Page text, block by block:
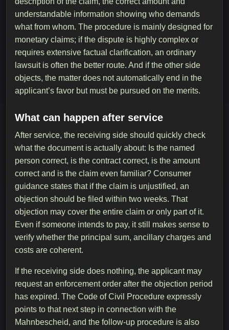
understandable information showing who demands
what from whom. The procedure is mainly designed for
monetary claims; if the dispute is highly complex or
requires extensive factual clarification, an ordinary
lawsuit is often the better route. And if the other side
objects, the matter does not automatically end in the
applicant’s favor but must be pursued on the merits.
What can happen after service
After service, the receiving side should quickly check
what the document is actually about: Is the named
person correct, is the contract correct, is the amount
correct and is the claim even familiar? Consumer
guidance states that if the claim is unjustified, an
objection should be filed within two weeks. That
objection may cover the entire claim or only part of it.
Even if someone intends to pay, it still makes sense to
verify whether the principal sum, ancillary charges and
costs are coherent.
If the receiving side does nothing, the applicant may
request an enforcement order after the objection period
has expired. The Code of Civil Procedure expressly
points to that next step in connection with the
Mahnbescheid, and the follow-up procedure is also